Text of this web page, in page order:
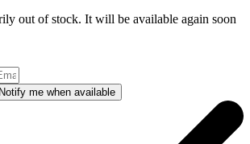
out of stock. It will be available again soon
me when available